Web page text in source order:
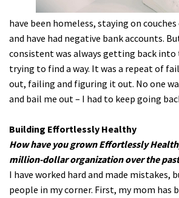
have been homeless, staying on
and have had negative bank accounts.
consistent was always getting back into
trying to find a way. It was a repeat of
out, failing and figuring it out. No one
and bail me out – I had to keep going
Building Effortlessly Healthy
How have you grown Effortlessly
million-dollar organization over the past
I have worked hard and made mistakes,
people in my corner. First, my mom has